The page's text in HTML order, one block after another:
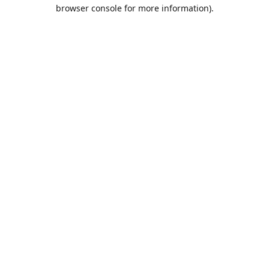
browser console for more information).